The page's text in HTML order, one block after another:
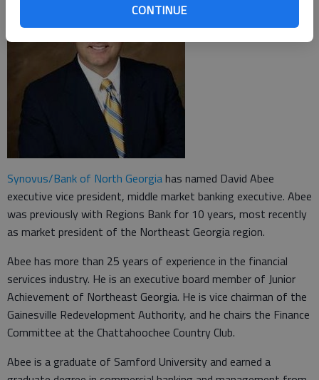
CONTINUE
Synovus/Bank of North Georgiahas named David Abee
executive vice president, middle market banking executive. Abee
was previously with Regions Bank for 10 years, most recently
as market president of the Northeast Georgia region.
Abee has more than 25 years of experience in the financial
services industry. He is an executive board member of Junior
Achievement of Northeast Georgia. He is vice chairman of the
Gainesville Redevelopment Authority, and he chairs the Finance
Committee at the Chattahoochee Country Club.
Abee is a graduate of Samford University and earned a